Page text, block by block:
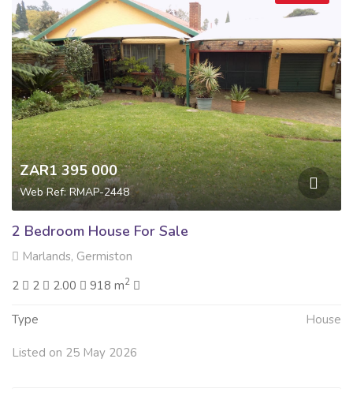
ZAR1 395 000
Web Ref: RMAP-2448
2 Bedroom House For Sale
Marlands, Germiston
2
2 2.00 918 m2
Type House
Listed on 25 May 2026